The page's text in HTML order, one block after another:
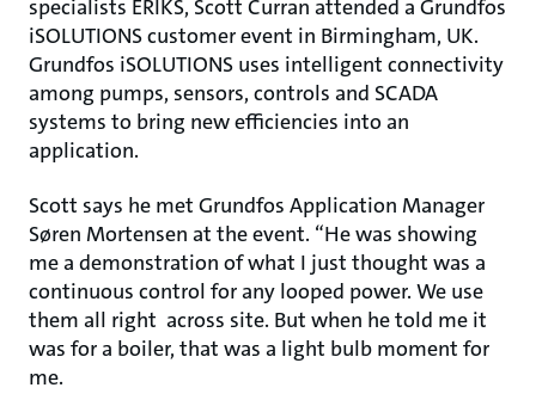
specialists ERIKS, Scott Curran attended a Grundfos
iSOLUTIONS customer event in Birmingham, UK.
Grundfos iSOLUTIONS uses intelligent connectivity
among pumps, sensors, controls and SCADA
systems to bring new efficiencies into an
application.
Scott says he met Grundfos Application Manager
Søren Mortensen at the event. “He was showing
me a demonstration of what I just thought was a
continuous control for any looped power. We use
them all right across site. But when he told me it
was for a boiler, that was a light bulb moment for
me.